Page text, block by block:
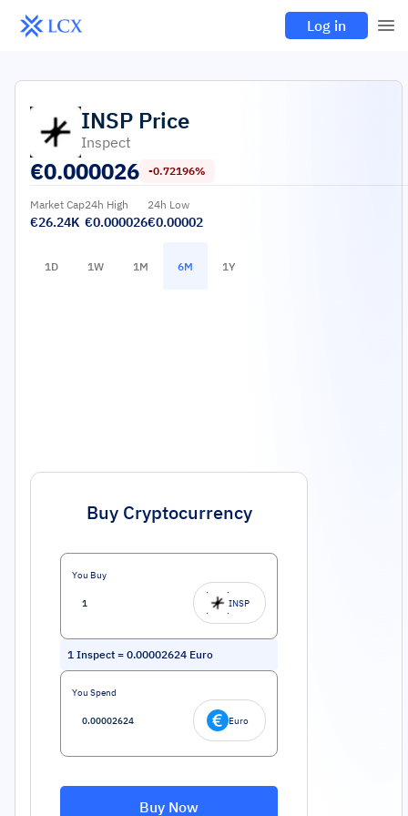
Log in
INSP Price
Inspect
€0.000026 -0.72196%
Market Cap
€26.24K
24h High
€0.000026
24h Low
€0.00002
1D 1W 1M 6M 1Y
Buy Cryptocurrency
You Buy
INSP
1 Inspect = 0.00002624 Euro
You Spend
Euro
Buy Now